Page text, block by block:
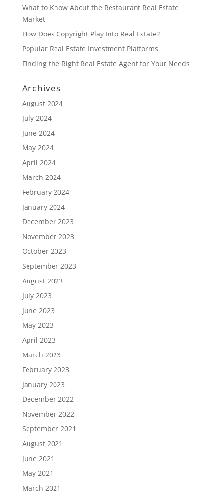
What to Know About the Restaurant Real Estate
Market
How Does Copyright Play Into Real Estate?
Popular Real Estate Investment Platforms
Finding the Right Real Estate Agent for Your Needs
Archives
August 2024
July 2024
June 2024
May 2024
April 2024
March 2024
February 2024
January 2024
December 2023
November 2023
October 2023
September 2023
August 2023
July 2023
June 2023
May 2023
April 2023
March 2023
February 2023
January 2023
December 2022
November 2022
September 2021
August 2021
June 2021
May 2021
March 2021